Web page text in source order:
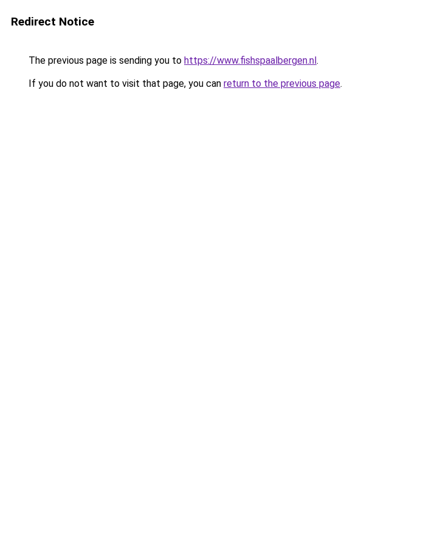
Redirect Notice
The previous page is sending you to https://www.fishspaalbergen.nl.
If you do not want to visit that page, you can return to the previous page.